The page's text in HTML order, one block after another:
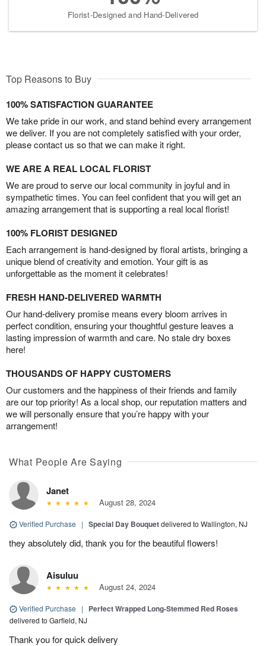
Florist-Designed and Hand-Delivered
Top Reasons to Buy
100% SATISFACTION GUARANTEE
We take pride in our work, and stand behind every arrangement
we deliver. If you are not completely satisfied with your order,
please contact us so that we can make it right.
WE ARE A REAL LOCAL FLORIST
We are proud to serve our local community in joyful and in
sympathetic times. You can feel confident that you will get an
amazing arrangement that is supporting a real local florist!
100% FLORIST DESIGNED
Each arrangement is hand-designed by floral artists, bringing a
unique blend of creativity and emotion. Your gift is as
unforgettable as the moment it celebrates!
FRESH HAND-DELIVERED WARMTH
Our hand-delivery promise means every bloom arrives in
perfect condition, ensuring your thoughtful gesture leaves a
lasting impression of warmth and care. No stale dry boxes
here!
THOUSANDS OF HAPPY CUSTOMERS
Our customers and the happiness of their friends and family
are our top priority! As a local shop, our reputation matters and
we will personally ensure that you’re happy with your
arrangement!
What People Are Saying
Janet
August 28, 2024
Verified Purchase | Special Day Bouquetdelivered to Wallington, NJ
they absolutely did, thank you for the beautiful flowers!
Aisuluu
August 24, 2024
Verified Purchase | Perfect Wrapped Long-Stemmed Red Roses
delivered to Garfield, NJ
Thank you for quick delivery